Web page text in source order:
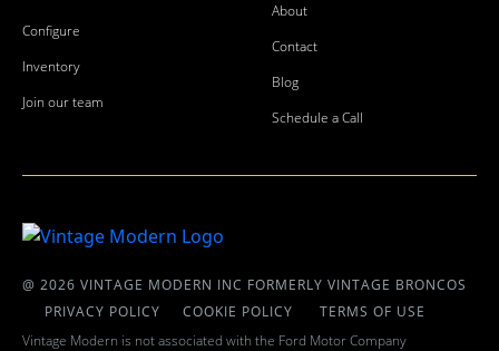
Configure
Inventory
Join our team
About
Contact
Blog
Schedule a Call
@ 2026 VINTAGE MODERN INC FORMERLY VINTAGE BRONCOS
PRIVACY POLICY
COOKIE POLICY
TERMS OF USE
Vintage Modern is not associated with the Ford Motor Company